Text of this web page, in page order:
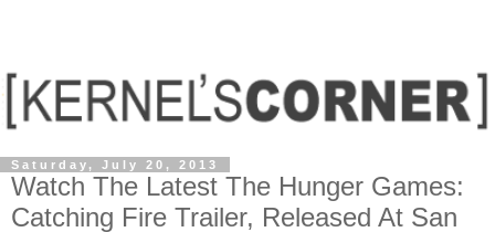
Saturday, July 20, 2013
Watch The Latest The Hunger Games:
Catching Fire Trailer, Released At San